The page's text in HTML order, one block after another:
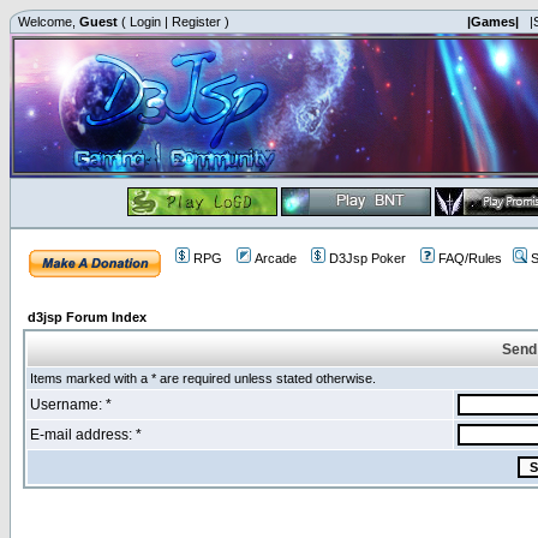
Welcome, Guest ( Login | Register ) |Games|
RPG Arcade D3Jsp Poker FAQ/Rules
d3jsp Forum Index
Items marked with a * are required unless stated otherwise.
Username: *
E-mail address: *